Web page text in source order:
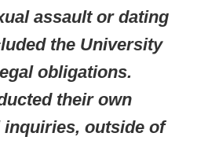
assault or dating
the University
obligations.
their own
outside of